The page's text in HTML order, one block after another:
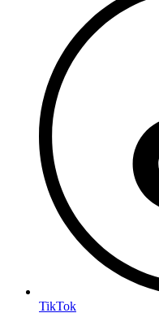
TikTok